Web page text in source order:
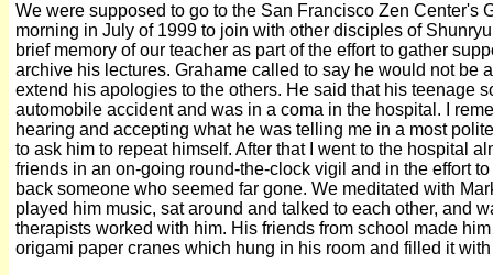
We were supposed to go to the San Francisco Zen Center's
morning in July of 1999 to join with other disciples of
brief memory of our teacher as part of the effort to gather
archive his lectures. Grahame called to say he would not be
extend his apologies to the others. He said that his teenage
automobile accident and was in a coma in the hospital. I
hearing and accepting what he was telling me in a most
to ask him to repeat himself. After that I went to the hospital
friends in an on-going round-the-clock vigil and in the effort
back someone who seemed far gone. We meditated with
played him music, sat around and talked to each other, and
therapists worked with him. His friends from school made
origami paper cranes which hung in his room and filled it